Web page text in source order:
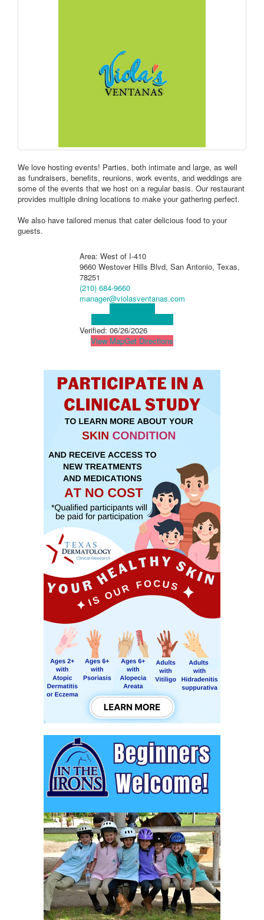
We love hosting events! Parties, both intimate and large, as well
as fundraisers, benefits, reunions, work events, and weddings are
some of the events that we host on a regular basis. Our restaurant
provides multiple dining locations to make your gathering perfect.
We also have tailored menus that cater delicious food to your
guests.
Area: West of I-410
9660 Westover Hills Blvd, San Antonio, Texas,
78251
(210) 684-9660
manager@violasventanas.com
Verified: 06/26/2026
View MapGet Directions